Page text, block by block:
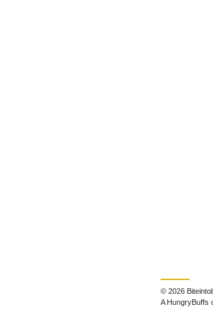
© 2026
A HungryBuffs